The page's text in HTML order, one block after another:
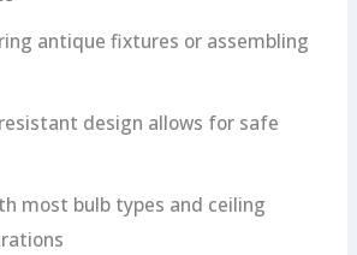
antique fixtures or assembling
design allows for safe
most bulb types and ceiling